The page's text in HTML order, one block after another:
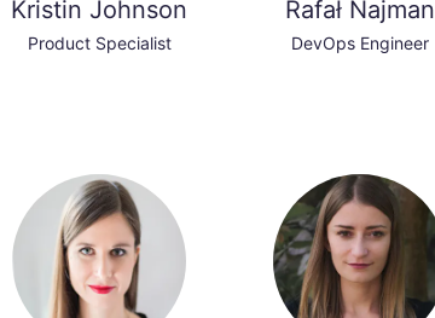
Kristin Johnson
Product Specialist
Rafał Najman
DevOps Engineer